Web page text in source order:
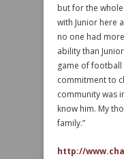
but for the
with Junior here
no one had
ability than
game of football
commitment to
community was
know him. My
family.”
http://